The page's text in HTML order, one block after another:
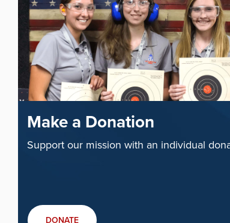
Make a Donation
Support our mission with an individual
DONATE